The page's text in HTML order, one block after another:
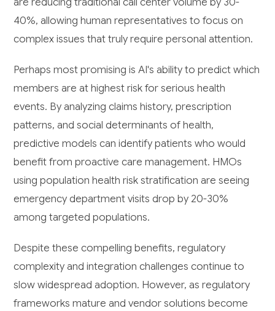
40%, allowing human representatives to focus on
complex issues that truly require personal attention.
Perhaps most promising is AI's ability to predict which
members are at highest risk for serious health
events. By analyzing claims history, prescription
patterns, and social determinants of health,
predictive models can identify patients who would
benefit from proactive care management. HMOs
using population health risk stratification are seeing
emergency department visits drop by 20-30%
among targeted populations.
Despite these compelling benefits, regulatory
complexity and integration challenges continue to
slow widespread adoption. However, as regulatory
frameworks mature and vendor solutions become